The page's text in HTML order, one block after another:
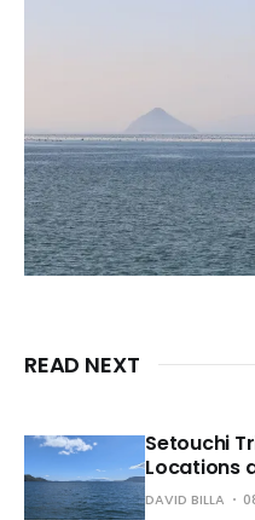
READ NEXT
Setouchi
Locations
DAVID BILLA